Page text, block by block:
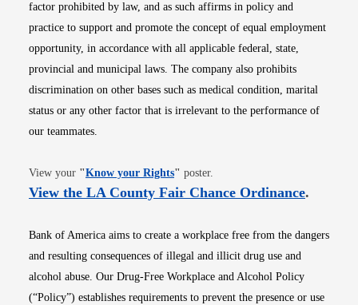
factor prohibited by law, and as such affirms in policy and
practice to support and promote the concept of equal employment
opportunity, in accordance with all applicable federal, state,
provincial and municipal laws. The company also prohibits
discrimination on other bases such as medical condition, marital
status or any other factor that is irrelevant to the performance of
our teammates.
View your "Know your RightsOpens in new window
" poster.
View the LA County Fair Chance OrdinanceOpens
.
Bank of America aims to create a workplace free from the dangers
and resulting consequences of illegal and illicit drug use and
alcohol abuse. Our Drug-Free Workplace and Alcohol Policy
(“Policy”) establishes requirements to prevent the presence or use